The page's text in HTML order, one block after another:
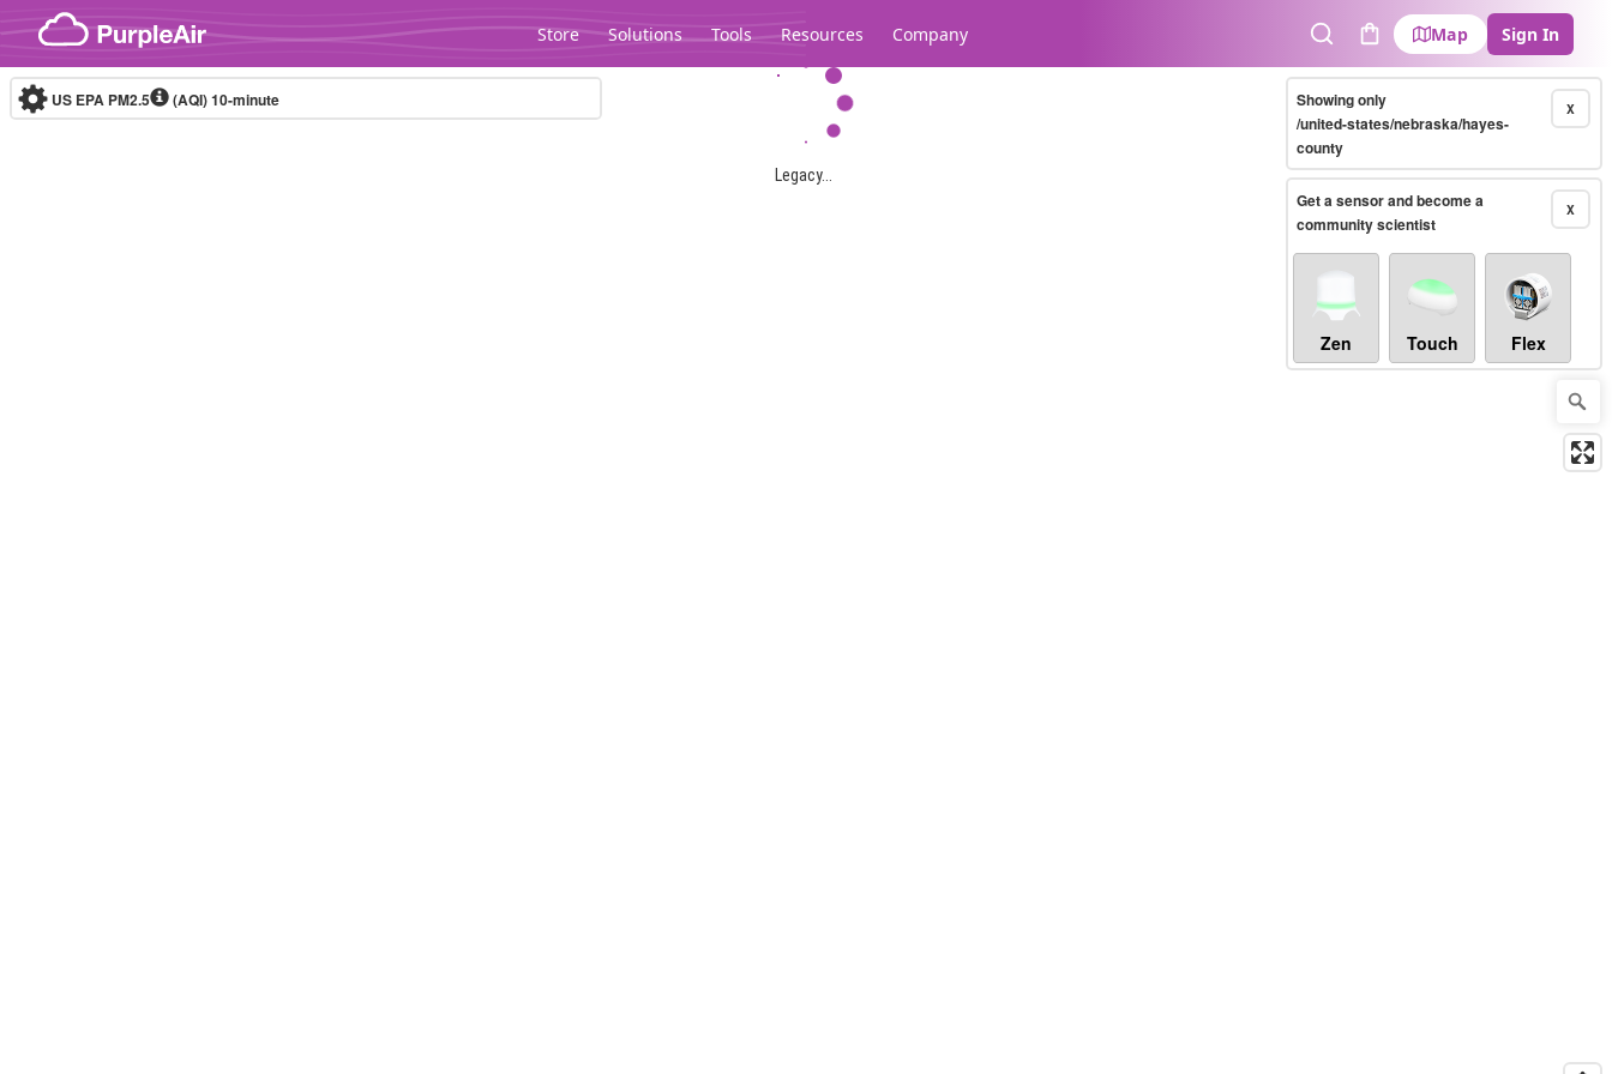
Skip to content
Store Solutions Tools Resources Company
SearchCart
Map Sign In
Legacy...
US EPA PM2.5 (AQI)10-minute X
Showing only
/united-states/nebraska/hayes-
county
X
Get a sensor and become a
community scientist
Zen Touch Flex